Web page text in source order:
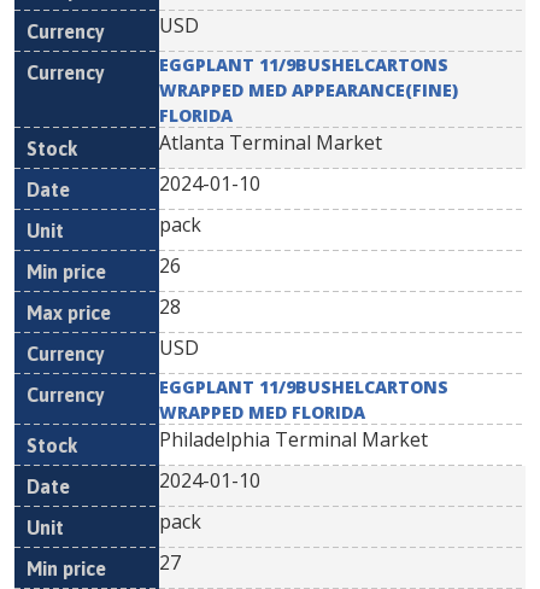
USD
EGGPLANT 11/9BUSHELCARTONS
WRAPPED MED APPEARANCE(FINE)
FLORIDA
Atlanta Terminal Market
2024-01-10
pack
26
28
USD
EGGPLANT 11/9BUSHELCARTONS
WRAPPED MED FLORIDA
Philadelphia Terminal Market
2024-01-10
pack
27